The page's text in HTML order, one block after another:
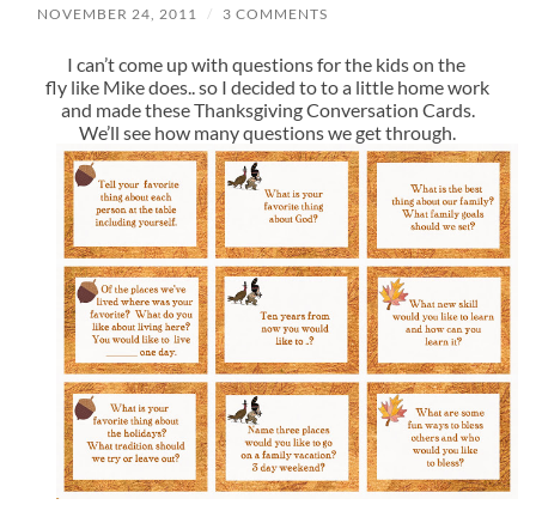
NOVEMBER 24, 2011 / 3 COMMENTS
I can’t come up with questions for the kids on the
fly like Mike does.. so I decided to to a little home work
and made these Thanksgiving Conversation Cards.
We’ll see how many questions we get through.